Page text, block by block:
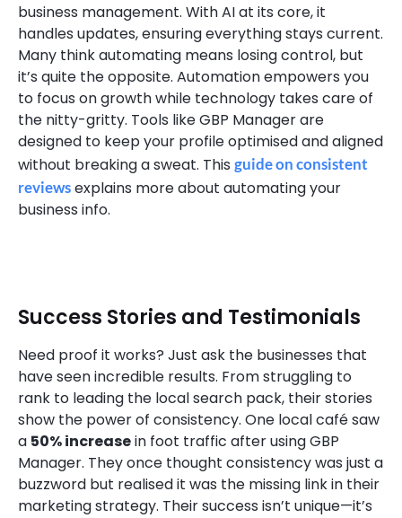
business management. With AI at its core, it
handles updates, ensuring everything stays current.
Many think automating means losing control, but
it’s quite the opposite. Automation empowers you
to focus on growth while technology takes care of
the nitty-gritty. Tools like GBP Manager are
designed to keep your profile optimised and aligned
without breaking a sweat. This guide on consistent
reviewsexplains more about automating your
business info.
Success Stories and Testimonials
Need proof it works? Just ask the businesses that
have seen incredible results. From struggling to
rank to leading the local search pack, their stories
show the power of consistency. One local café saw
a 50% increasein foot traffic after using GBP
Manager. They once thought consistency was just a
buzzword but realised it was the missing link in their
marketing strategy. Their success isn’t unique—it’s